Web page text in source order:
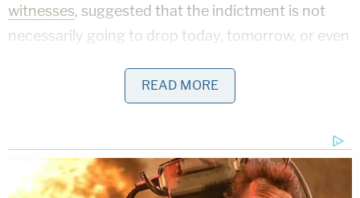
witnesses, suggested that the indictment is not
necessarily going to drop today, tomorrow, or even
George Conway, a conservative lawyer known for
him thereafter, nonetheless said that it was fair to
say it's likely that an indictment is "imminent."
READ MORE